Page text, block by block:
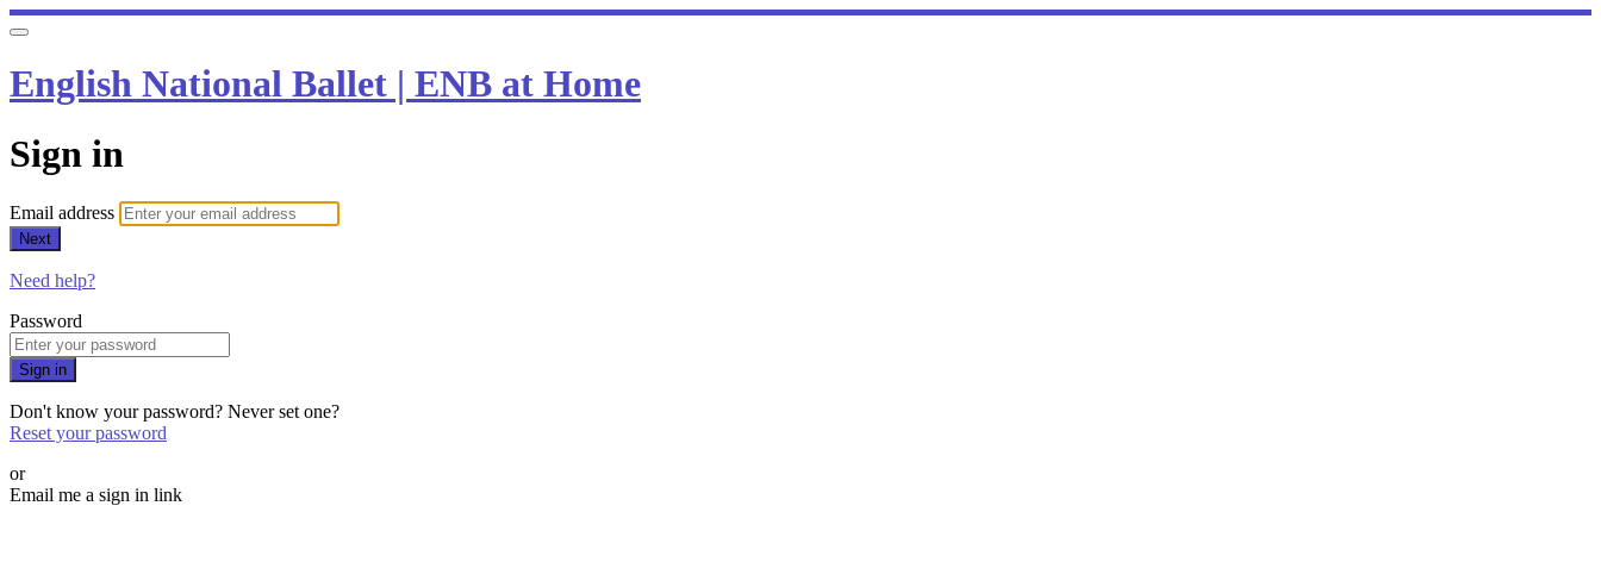
English National Ballet | ENB at Home
Sign in
Email address
Next
Need help?
Password
Sign in
Don't know your password? Never set one?
Reset your password
or
Email me a sign in link